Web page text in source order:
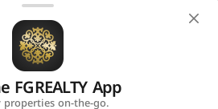
WLL. All Rights Reserved. FGREALTY is
Great Realty WLL Qatar.
FGREALTY App
properties on-the-go.